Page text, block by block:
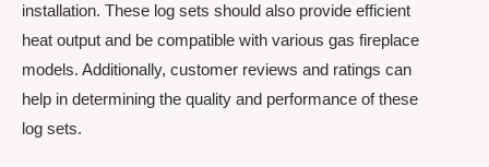
installation. These log sets should also provide efficient
heat output and be compatible with various gas fireplace
models. Additionally, customer reviews and ratings can
help in determining the quality and performance of these
log sets.